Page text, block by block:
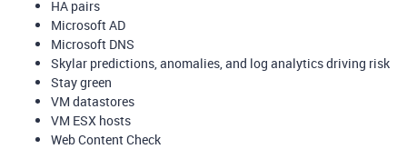
HA pairs
Microsoft AD
Microsoft DNS
Skylar predictions, anomalies, and log analytics driving risk
Stay green
VM datastores
VM ESX hosts
Web Content Check